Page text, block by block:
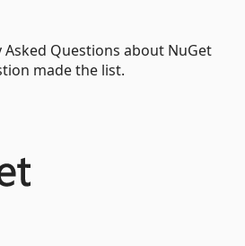
Asked Questions about NuGet
made the list.